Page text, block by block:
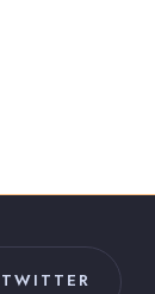
TWITTER